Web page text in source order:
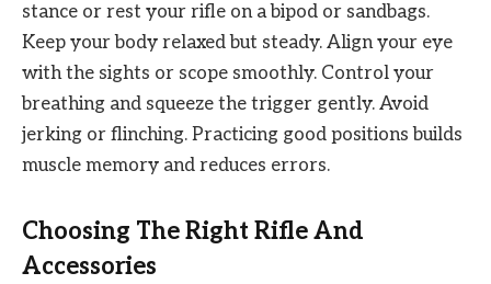
stance or rest your rifle on a bipod or sandbags.
Keep your body relaxed but steady. Align your eye
with the sights or scope smoothly. Control your
breathing and squeeze the trigger gently. Avoid
jerking or flinching. Practicing good positions builds
muscle memory and reduces errors.
Choosing The Right Rifle And
Accessories